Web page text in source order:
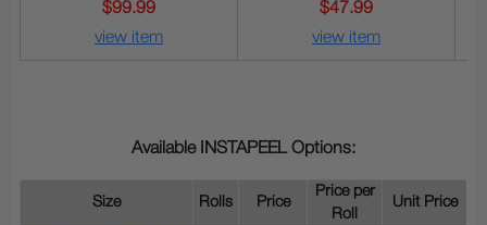
$99.99
view item
$47.99
view item
Available INSTAPEEL Options:
Size Rolls Price
Price per
Roll
Unit Price